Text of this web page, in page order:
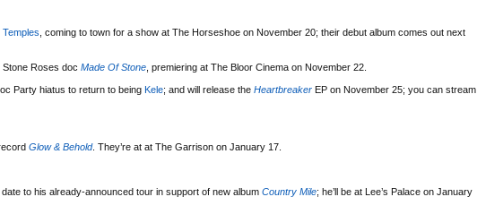
Temples , coming to town for a show at The Horseshoe on November 20; their debut album comes out next
Roses doc Made Of Stone , premiering at The Bloor Cinema on November 22.
Party hiatus to return to being Kele; and will release the Heartbreaker EP on November 25; you can stream
Glow & Behold. They’re at at The Garrison on January 17.
to his already-announced tour in support of new album Country Mile; he’ll be at Lee’s Palace on January